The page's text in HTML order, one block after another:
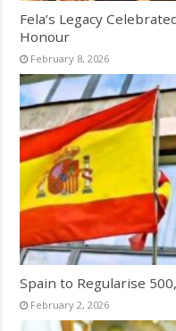
Fela’s Legacy
Honour
February 8, 2026
Spain to Regularise
February 2, 2026